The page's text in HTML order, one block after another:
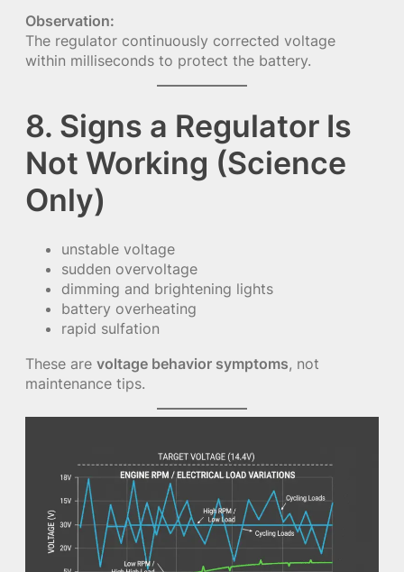
Observation:
The regulator continuously corrected voltage
within milliseconds to protect the battery.
8. Signs a Regulator Is
Not Working (Science
Only)
unstable voltage
sudden overvoltage
dimming and brightening lights
battery overheating
rapid sulfation
These are voltage behavior symptoms, not
maintenance tips.